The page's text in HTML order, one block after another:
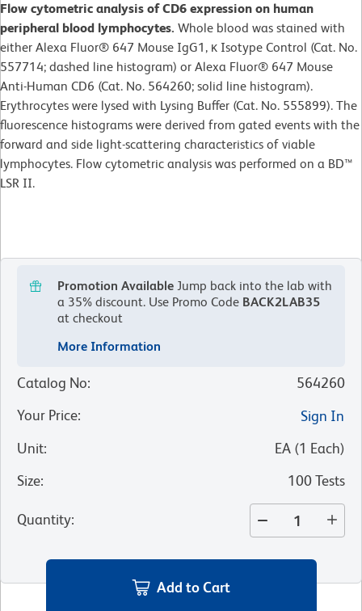
Flow cytometric analysis of CD6 expression on human
peripheral blood lymphocytes. Whole blood was stained with
either Alexa Fluor® 647 Mouse IgG1, κ Isotype Control (Cat. No.
557714; dashed line histogram) or Alexa Fluor® 647 Mouse
Anti-Human CD6 (Cat. No. 564260; solid line histogram).
Erythrocytes were lysed with Lysing Buffer (Cat. No. 555899). The
fluorescence histograms were derived from gated events with the
forward and side light-scattering characteristics of viable
lymphocytes. Flow cytometric analysis was performed on a BD™
LSR II.
Promotion Available Jump back into the lab with
a 35% discount. Use Promo Code BACK2LAB35
at checkout
More Information
Catalog No:
564260
Your Price:
Sign In
Unit: EA (1 Each)
Size: 100 Tests
Quantity:
Add to Cart